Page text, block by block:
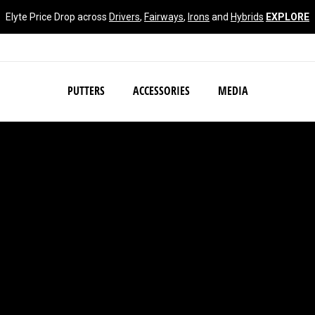
Elyte Price Drop across Drivers, Fairways, Irons and Hybrids EXPLORE
PUTTERS ACCESSORIES MEDIA
NEW Damascus Milled